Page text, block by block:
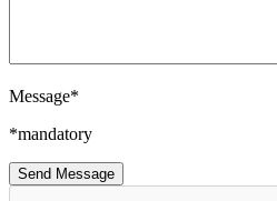
Message*
*mandatory